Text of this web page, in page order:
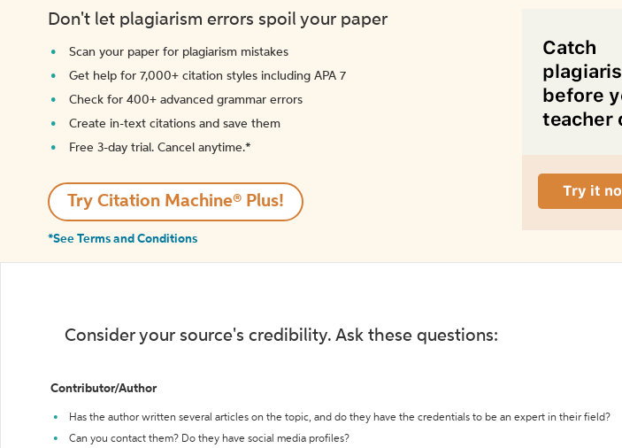
Don't let plagiarism errors spoil your paper
Scan your paper for plagiarism mistakes
Get help for 7,000+ citation styles including APA 7
Check for 400+ advanced grammar errors
Create in-text citations and save them
Free 3-day trial. Cancel anytime.*️
Try Citation Machine® Plus!
*See Terms and Conditions
Consider your source's credibility. Ask these questions:
Contributor/Author
Has the author written several articles on the topic, and do they have the credentials to be an expert in their field?
Can you contact them? Do they have social media profiles?